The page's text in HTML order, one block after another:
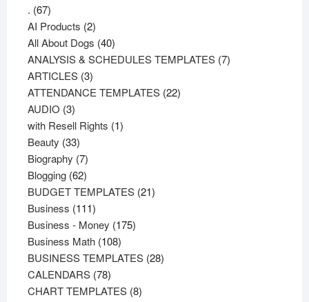
. 6767
products
AI Products 22
products
All About Dogs 4040
products
ANALYSIS & SCHEDULES TEMPLATES 77
ARTICLES 33
products
ATTENDANCE TEMPLATES 2222
AUDIO 33
products
with Resell Rights 11
Beauty 3333
products
Biography 77
products
Blogging 6262
products
BUDGET TEMPLATES 2121
Business 111111
products
Business - Money 175175
Business Math 108108
products
BUSINESS TEMPLATES 2828
CALENDARS 7878
products
CHART TEMPLATES 88